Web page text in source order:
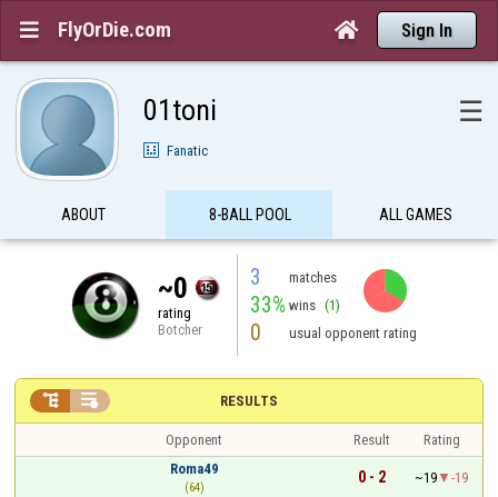
 FlyOrDie.com  Sign In
01toni ☰
Fanatic
ABOUT 8-BALL POOL ALL GAMES
~0
rating
Botcher
3 matches
33% wins (1)
0 usual opponent rating
RESULTS
 
Opponent Result
Rating
Roma49
(64)
0 - 2 ~19
-19